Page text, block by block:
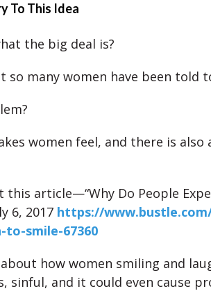
To This Idea
the big deal is?
many women have been told
women feel, and there is
this article—“Why Do People
6, 2017 https://
smile-67360
how women smiling and
sinful, and it could even cause